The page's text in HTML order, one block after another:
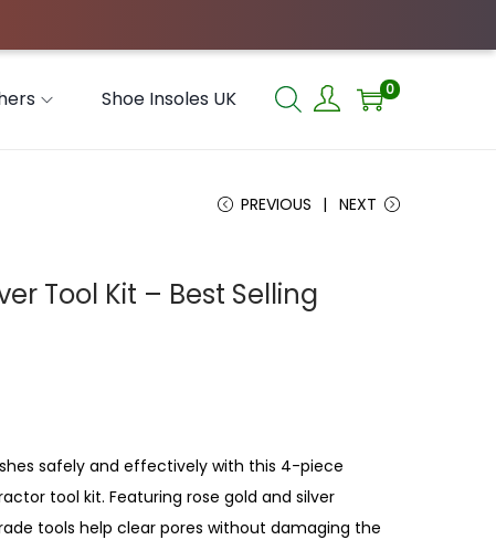
Shoe Insoles UK 0
PREVIOUS NEXT
Tool Kit – Best Selling
safely and effectively with this 4-piece
tool kit. Featuring rose gold and silver
tools help clear pores without damaging the